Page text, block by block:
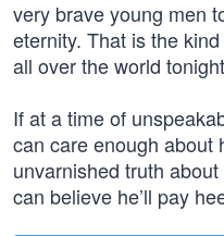
very brave young men
eternity. That is the
all over the world
If at a time of
can care enough about
unvarnished truth
can believe he’ll pay